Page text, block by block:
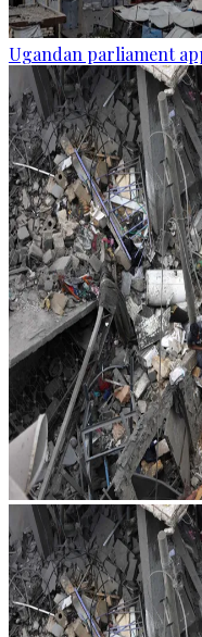
Ugandan parliament